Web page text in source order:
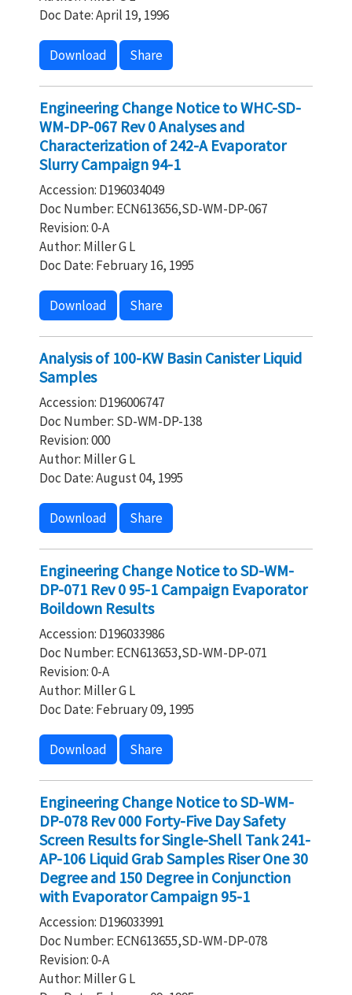
Doc Date: April 19, 1996
Download Share
Engineering Change Notice to WHC-SD-
WM-DP-067 Rev 0 Analyses and
Characterization of 242-A Evaporator
Slurry Campaign 94-1
Accession: D196034049
Doc Number: ECN613656,SD-WM-DP-067
Revision: 0-A
Author: Miller G L
Doc Date: February 16, 1995
Download Share
Analysis of 100-KW Basin Canister Liquid
Samples
Accession: D196006747
Doc Number: SD-WM-DP-138
Revision: 000
Author: Miller G L
Doc Date: August 04, 1995
Download Share
Engineering Change Notice to SD-WM-
DP-071 Rev 0 95-1 Campaign Evaporator
Boildown Results
Accession: D196033986
Doc Number: ECN613653,SD-WM-DP-071
Revision: 0-A
Author: Miller G L
Doc Date: February 09, 1995
Download Share
Engineering Change Notice to SD-WM-
DP-078 Rev 000 Forty-Five Day Safety
Screen Results for Single-Shell Tank 241-
AP-106 Liquid Grab Samples Riser One 30
Degree and 150 Degree in Conjunction
with Evaporator Campaign 95-1
Accession: D196033991
Doc Number: ECN613655,SD-WM-DP-078
Revision: 0-A
Author: Miller G L